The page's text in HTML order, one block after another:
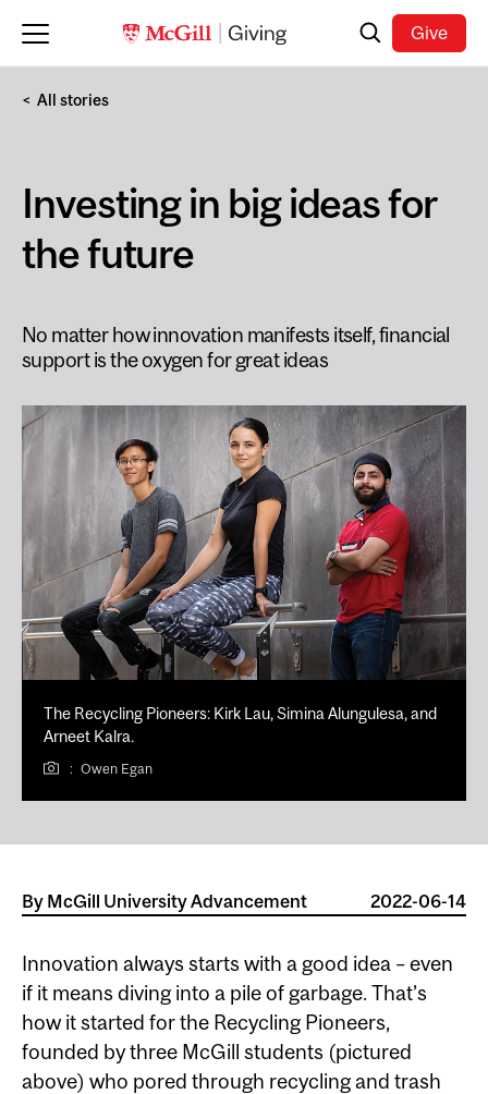
SearchGive
All stories
Investing in big ideas for
the future
No matter how innovation manifests itself, financial
support is the oxygen for great ideas
The Recycling Pioneers: Kirk Lau, Simina Alungulesa, and
Arneet Kalra.
: Owen Egan
By McGill University Advancement 2022-06-14
Innovation always starts with a good idea – even
if it means diving into a pile of garbage. That’s
how it started for the Recycling Pioneers,
founded by three McGill students (pictured
above) who pored through recycling and trash